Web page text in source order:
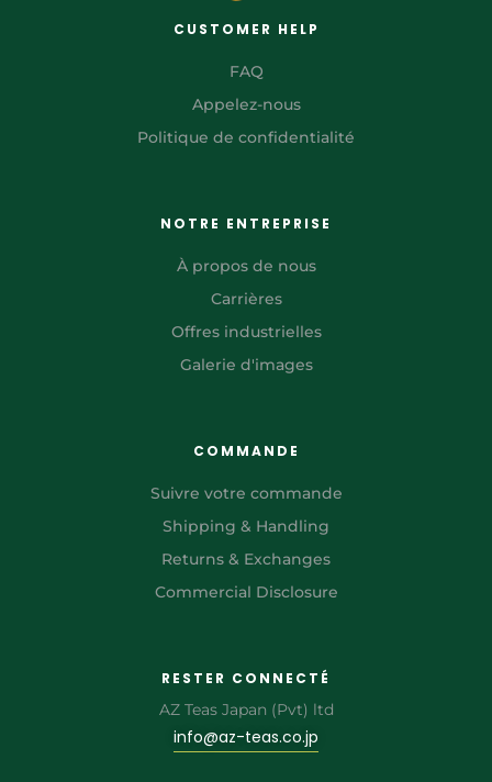
CUSTOMER HELP
FAQ
Appelez-nous
Politique de confidentialité
NOTRE ENTREPRISE
À propos de nous
Carrières
Offres industrielles
Galerie d'images
COMMANDE
Suivre votre commande
Shipping & Handling
Returns & Exchanges
Commercial Disclosure
RESTER CONNECTÉ
AZ Teas Japan (Pvt) ltd
info@az-teas.co.jp